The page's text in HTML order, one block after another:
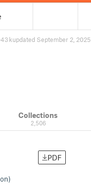
43 kupdated September 2, 2025
Collections
2,506
PDF